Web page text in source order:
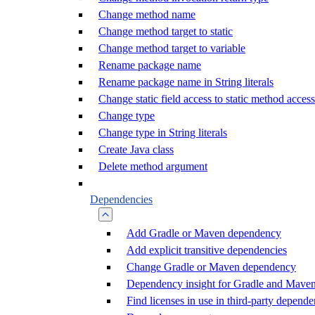
Change method name
Change method target to static
Change method target to variable
Rename package name
Rename package name in String literals
Change static field access to static method access
Change type
Change type in String literals
Create Java class
Delete method argument
Dependencies
Add Gradle or Maven dependency
Add explicit transitive dependencies
Change Gradle or Maven dependency
Dependency insight for Gradle and Maven
Find licenses in use in third-party